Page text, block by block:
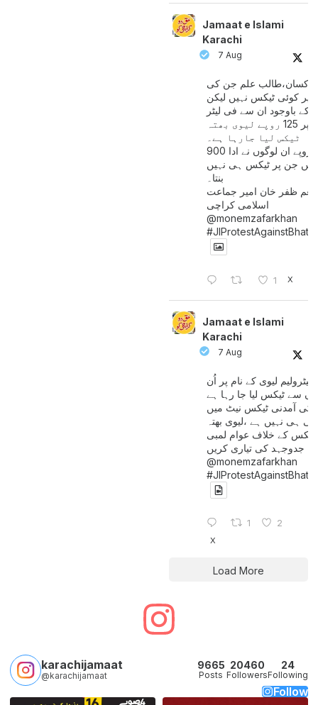
Jamaat e Islami
Karachi
7 Aug
کسان،طالب علم جن کی
پر کوئی ٹیکس نہیں لیکن
کے باوجود ان سے فی لیٹر
پیٹرول پر 125 روپے لیوی بھتہ
ٹیکس لیا جارہا ہے۔
900 ارب روپے ان لوگوں نے ادا
ہیں جن پر ٹیکس ہی نہیں
بنتا۔
ظفر خان امیر جماعت
اسلامی کراچی
@monemzafarkhan
1 X
Jamaat e Islami
Karachi
7 Aug
پیٹرولیم لیوی کے نام پر اُن
سے ٹیکس لیا جا رہا ہے
کی آمدنی ٹیکس نیٹ میں
آتی ہی نہیں ہے ،لیوی بھتہ
ٹیکس کے خلاف عوام لمبی
جدوجہد کی تیاری کریں
@monemzafarkhan
1 2
X
Load More
karachijamaat
@karachijamaat
9665
Posts
20460
Followers
24
Following
Follow